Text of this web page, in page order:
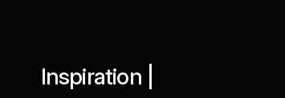
Inspiration |